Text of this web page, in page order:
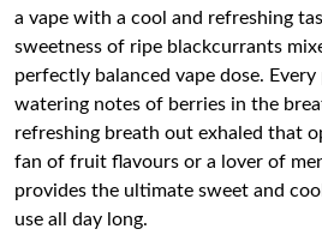
a vape with a cool and refreshing
sweetness of ripe blackcurrants
perfectly balanced vape dose.
watering notes of berries in the
refreshing breath out exhaled that
fan of fruit flavours or a lover of
provides the ultimate sweet and
use all day long.